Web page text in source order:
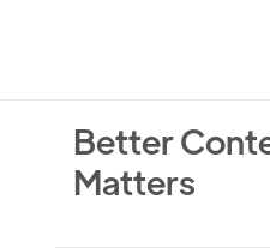
Better
Matters